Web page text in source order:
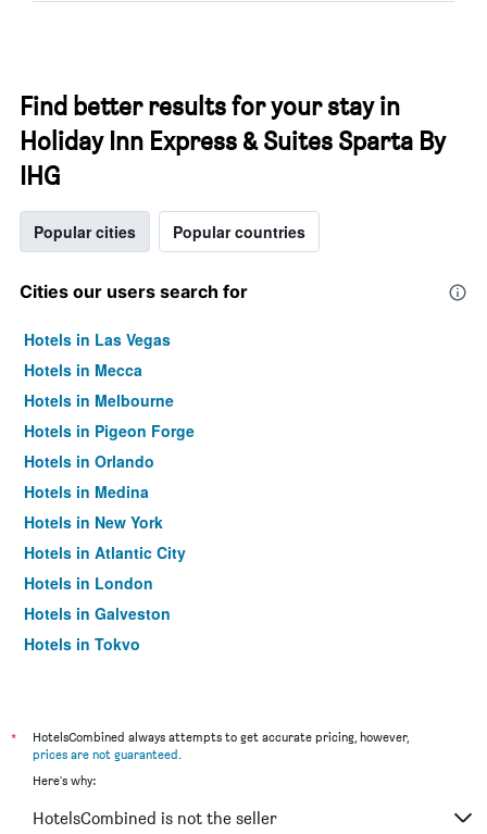
Find better results for your stay in
Holiday Inn Express & Suites Sparta By
IHG
Popular cities Popular countries
Cities our users search for
Hotels in Las Vegas
Hotels in Mecca
Hotels in Melbourne
Hotels in Pigeon Forge
Hotels in Orlando
Hotels in Medina
Hotels in New York
Hotels in Atlantic City
Hotels in London
Hotels in Galveston
Hotels in Tokyo
*
HotelsCombined always attempts to get accurate pricing, however,
prices are not guaranteed.
Here's why:
HotelsCombined is not the seller